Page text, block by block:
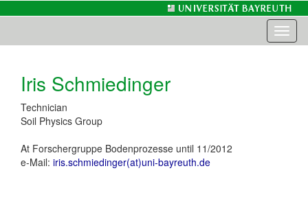
Iris Schmiedinger
Technician
Soil Physics Group
At Forschergruppe Bodenprozesse until 11/2012
e-Mail: iris.schmiedinger(at)uni-bayreuth.de